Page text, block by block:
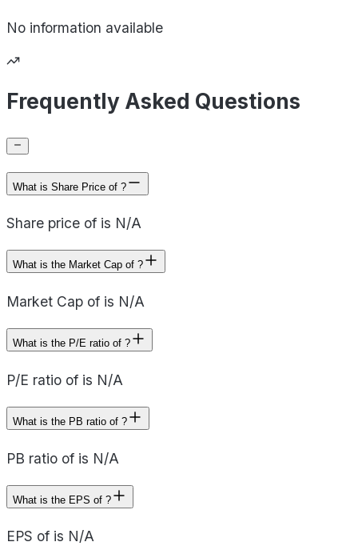
No information available
Frequently Asked Questions
What is Share Price of ?
Share price of is N/A
What is the Market Cap of ?
Market Cap of is N/A
What is the P/E ratio of ?
P/E ratio of is N/A
What is the PB ratio of ?
PB ratio of is N/A
What is the EPS of ?
EPS of is N/A